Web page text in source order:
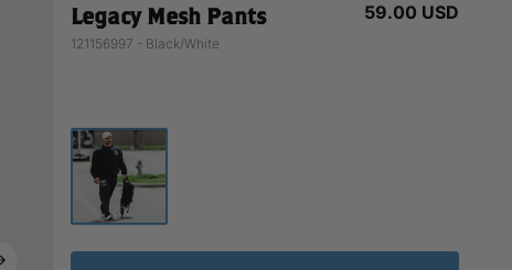
Legacy Mesh Pants
121156997 - Black/White
59.00 USD